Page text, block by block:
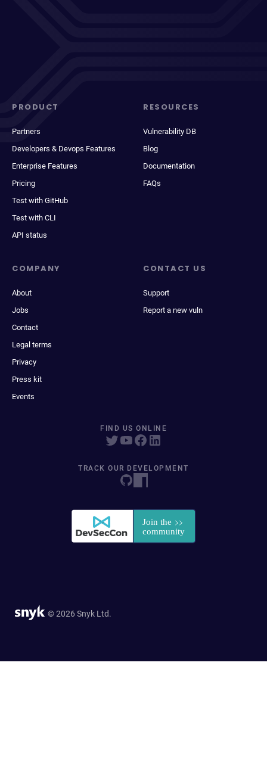
PRODUCT
Partners
Developers & Devops Features
Enterprise Features
Pricing
Test with GitHub
Test with CLI
API status
RESOURCES
Vulnerability DB
Blog
Documentation
FAQs
COMPANY
About
Jobs
Contact
Legal terms
Privacy
Press kit
Events
CONTACT US
Support
Report a new vuln
FIND US ONLINE
TRACK OUR DEVELOPMENT
© 2026 Snyk Ltd.